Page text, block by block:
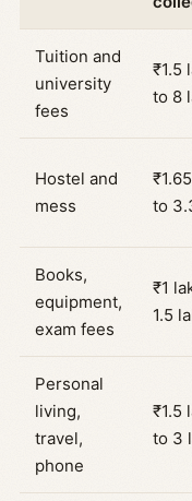
Tuition and
university
fees
₹1.5
to 8
Hostel and
mess
to
Books,
equipment,
exam fees
₹1
1.5
Personal
living,
travel,
phone
₹1.5
to 3